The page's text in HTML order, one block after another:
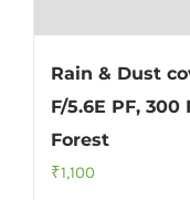
Rain & Dust
F/5.6E PF, 300
Forest
₹1,100